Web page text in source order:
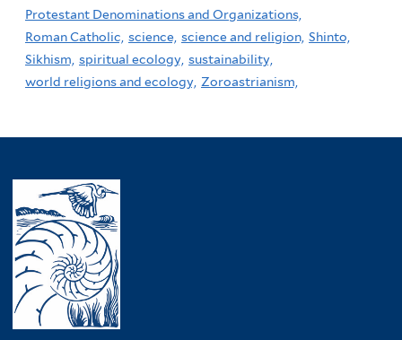
Protestant Denominations and Organizations,
Roman Catholic, science, science and religion, Shinto,
Sikhism, spiritual ecology, sustainability,
world religions and ecology, Zoroastrianism,